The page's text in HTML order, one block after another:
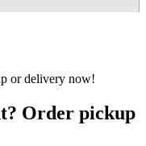
Order pickup